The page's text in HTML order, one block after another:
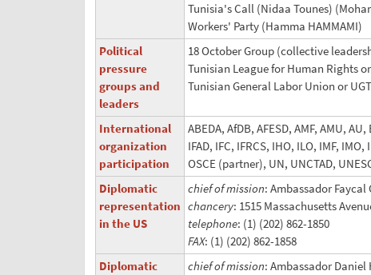
Tunisia's Call (Nidaa Tounes)
Workers' Party (Hamma HAMMAMI)
Political
pressure
groups and
leaders
18 October Group (collective
Tunisian League for Human Rights
Tunisian General Labor Union or
International
organization
participation
ABEDA, AfDB, AFESD, AMF, AMU,
IFAD, IFC, IFRCS, IHO, ILO, IMF,
OSCE (partner), UN, UNCTAD,
Diplomatic
representation
in the US
chief of mission: Ambassador Faycal
chancery: 1515 Massachusetts
telephone: (1) (202) 862-1850
FAX: (1) (202) 862-1858
Diplomatic
chief of mission: Ambassador Daniel